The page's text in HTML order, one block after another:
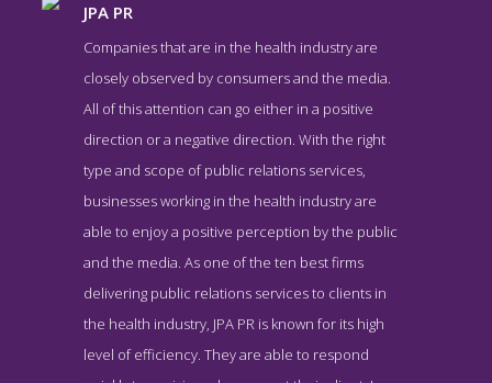
JPA PR Contact Page
Contact Screenshot from the Award Winning Top Health Public
Relations Company JPA PR
JPA PR
Companies that are in the health industry are
closely observed by consumers and the media.
All of this attention can go either in a positive
direction or a negative direction. With the right
type and scope of public relations services,
businesses working in the health industry are
able to enjoy a positive perception by the public
and the media. As one of the ten best firms
delivering public relations services to clients in
the health industry, JPA PR is known for its high
level of efficiency. They are able to respond